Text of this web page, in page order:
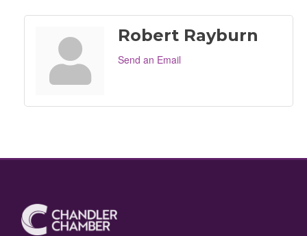
Robert Rayburn
Send an Email